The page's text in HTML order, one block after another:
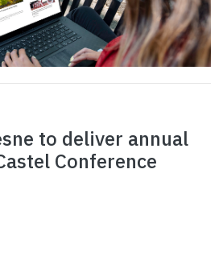
to deliver annual
Conference